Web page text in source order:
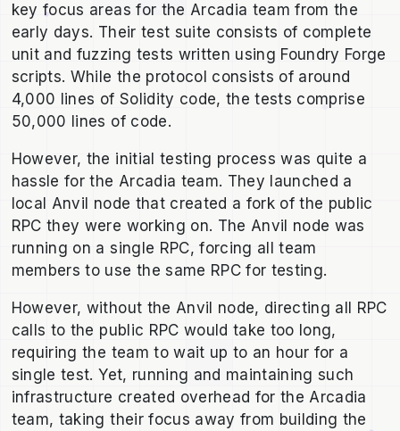
key focus areas for the Arcadia team from the
early days. Their test suite consists of complete
unit and fuzzing tests written using Foundry Forge
scripts. While the protocol consists of around
4,000 lines of Solidity code, the tests comprise
50,000 lines of code.
However, the initial testing process was quite a
hassle for the Arcadia team. They launched a
local Anvil node that created a fork of the public
RPC they were working on. The Anvil node was
running on a single RPC, forcing all team
members to use the same RPC for testing.
However, without the Anvil node, directing all RPC
calls to the public RPC would take too long,
requiring the team to wait up to an hour for a
single test. Yet, running and maintaining such
infrastructure created overhead for the Arcadia
team, taking their focus away from building the